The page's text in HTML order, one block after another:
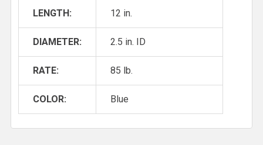
LENGTH: 12 in.
DIAMETER: 2.5 in. ID
RATE: 85 lb.
COLOR: Blue